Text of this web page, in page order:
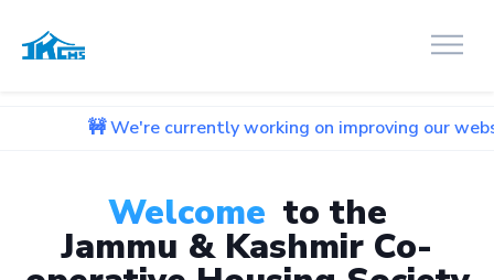
currently working on improving our website. We
Welcome to the
Jammu & Kashmir Co-